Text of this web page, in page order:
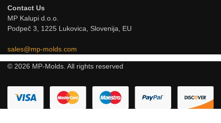
Contact Us
MP Kalupi d.o.o.
Podpeč 3, 1225 Lukovica, Slovenija, EU
sales@mp-molds.com
© 2026 MP-Molds. All rights reserved